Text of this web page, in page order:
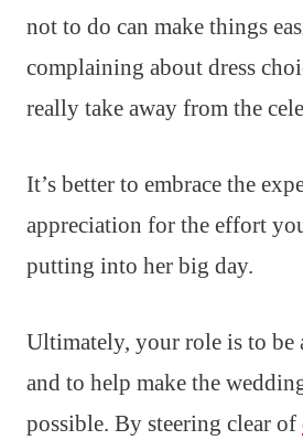
not to do can make things
complaining about dress
really take away from the
It’s better to embrace the
appreciation for the effort
putting into her big day.
Ultimately, your role is to be
and to help make the
possible. By steering clear of